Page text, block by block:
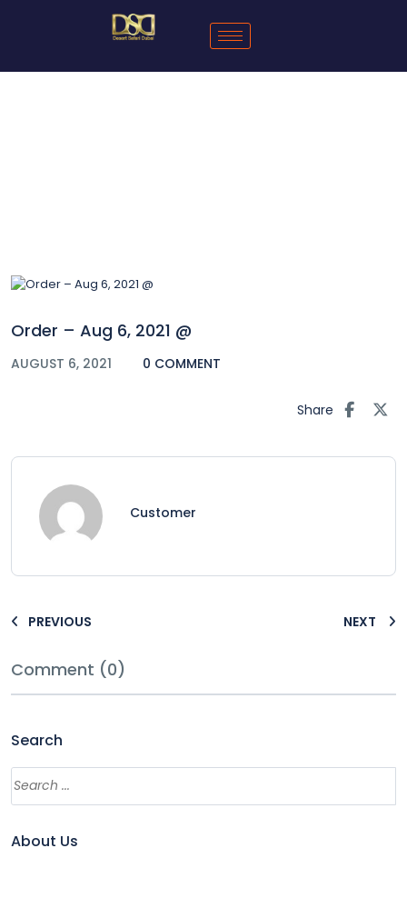
Order – Aug 6, 2021 @
AUGUST 6, 2021 0 COMMENT
Share
Customer
PREVIOUS NEXT
Comment (0)
Search
About Us